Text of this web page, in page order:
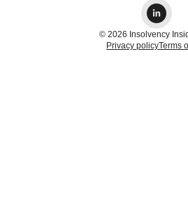
© 2026 Insolvency
Privacy policyTerms